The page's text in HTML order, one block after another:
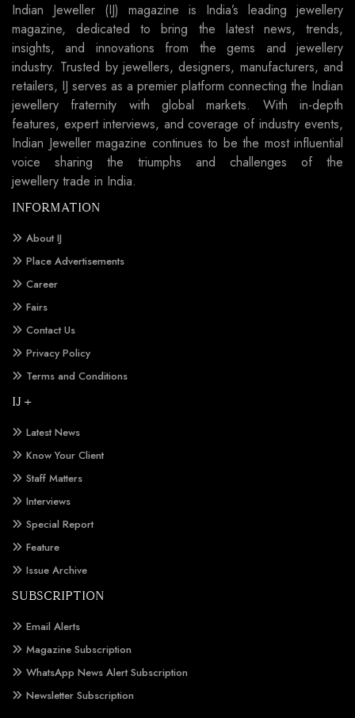
Indian Jeweller (IJ) magazine is India’s leading jewellery
magazine, dedicated to bring the latest news, trends,
insights, and innovations from the gems and jewellery
industry. Trusted by jewellers, designers, manufacturers, and
retailers, IJ serves as a premier platform connecting the Indian
jewellery fraternity with global markets. With in-depth
features, expert interviews, and coverage of industry events,
Indian Jeweller magazine continues to be the most influential
voice sharing the triumphs and challenges of the
jewellery trade in India.
INFORMATION
About IJ
Place Advertisements
Career
Fairs
Contact Us
Privacy Policy
Terms and Conditions
IJ +
Latest News
Know Your Client
Staff Matters
Interviews
Special Report
Feature
Issue Archive
SUBSCRIPTION
Email Alerts
Magazine Subscription
WhatsApp News Alert Subscription
Newsletter Subscription